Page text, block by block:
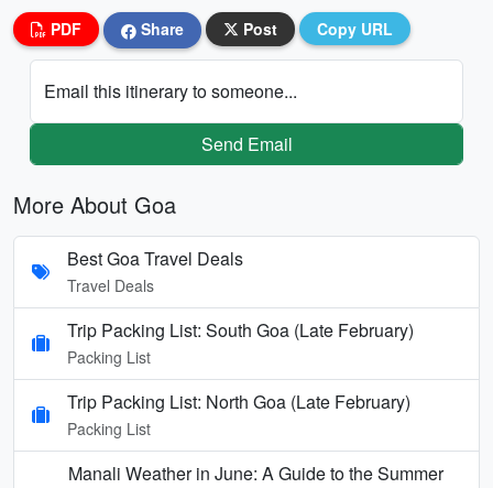
PDF Share Post Copy URL
Email this itinerary to someone...
Send Email
More About Goa
Best Goa Travel Deals
Travel Deals
Trip Packing List: South Goa (Late February)
Packing List
Trip Packing List: North Goa (Late February)
Packing List
Manali Weather in June: A Guide to the Summer